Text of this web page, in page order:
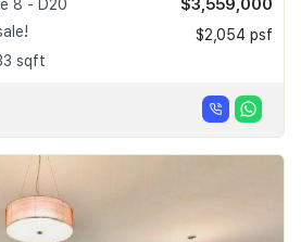
8 - D20
sqft
$3,559,000
$2,054 psf